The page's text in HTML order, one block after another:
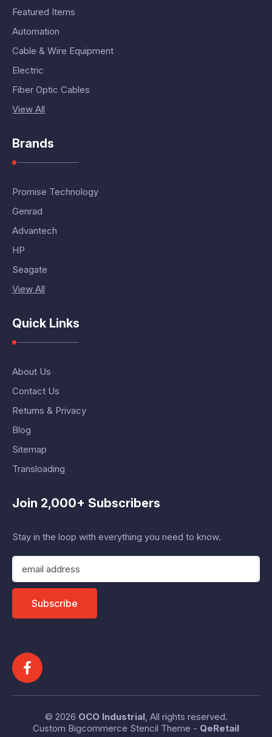
Featured Items
Automation
Cable & Wire Equipment
Electric
Fiber Optic Cables
View All
Brands
Promise Technology
Genrad
Advantech
HP
Seagate
View All
Quick Links
About Us
Contact Us
Returns & Privacy
Blog
Sitemap
Transloading
Join 2,000+ Subscribers
Stay in the loop with everything you need to know.
E
a
l
d
r
e
s
Subscribe
© 2026 OCO Industrial, All rights reserved.
Custom Bigcommerce Stencil Theme - QeRetail